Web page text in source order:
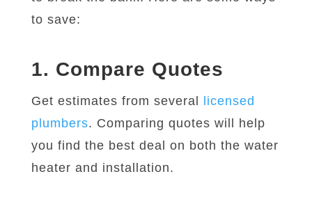
to save:
1. Compare Quotes
Get estimates from several
licensed
plumbers. Comparing quotes will help
you find the best deal on both the water
heater and installation.